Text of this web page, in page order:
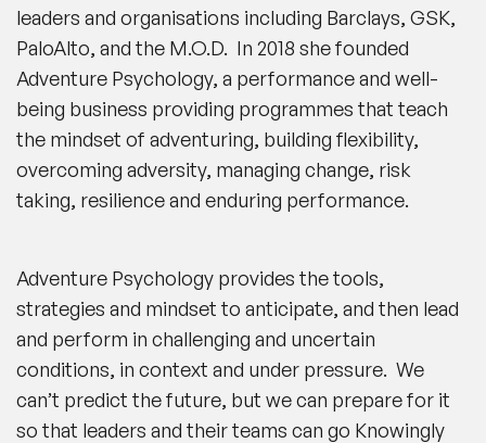
leaders and organisations including Barclays, GSK,
PaloAlto, and the M.O.D. In 2018 she founded
Adventure Psychology, a performance and well-
being business providing programmes that teach
the mindset of adventuring, building flexibility,
overcoming adversity, managing change, risk
taking, resilience and enduring performance.
Adventure Psychology provides the tools,
strategies and mindset to anticipate, and then lead
and perform in challenging and uncertain
conditions, in context and under pressure. We
can’t predict the future, but we can prepare for it
so that leaders and their teams can go Knowingly